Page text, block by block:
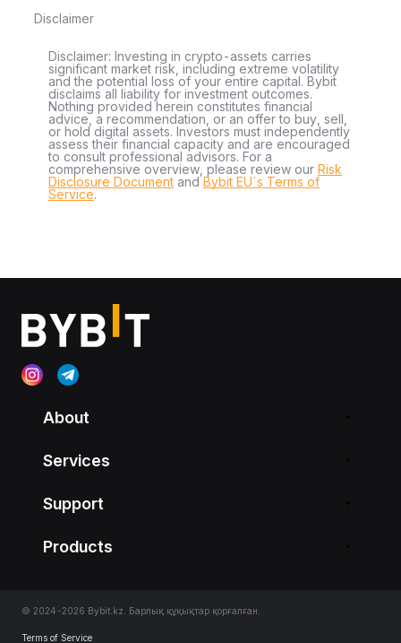
Disclaimer
Disclaimer: Investing in crypto-assets carries
significant market risk, including extreme volatility
and the potential loss of your entire capital. Bybit
disclaims all liability for investment outcomes.
Nothing provided herein constitutes financial
advice, a recommendation, or an offer to buy, sell,
or hold digital assets. Investors must independently
assess their financial capacity and are encouraged
to consult professional advisors. For a
comprehensive overview, please review our Risk
Disclosure Document andBybit EU´s Terms of
Service.
About
Services
Support
Products
© 2024-2026 Bybit.kz. Барлық құқықтар қорғалған.
Terms of Service